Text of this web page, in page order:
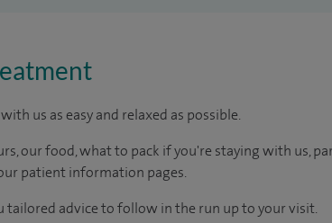
us as easy and relaxed as possible.
our food, what to pack if you're staying with us,
patient information pages.
tailored advice to follow in the run up to your visit.